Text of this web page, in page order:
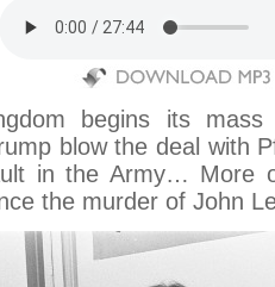
begins its mass
blow the deal with
in the Army… More
the murder of John